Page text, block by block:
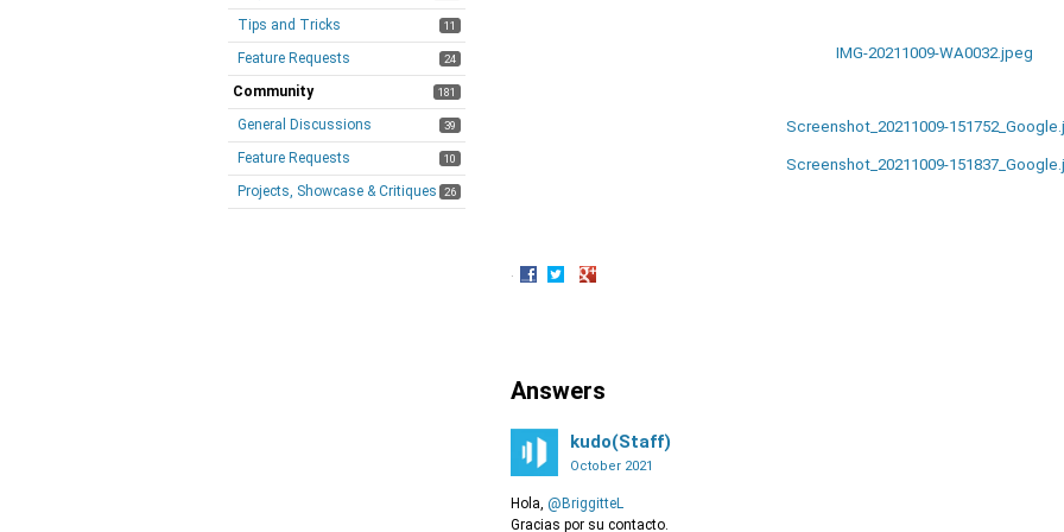
11
Tips and Tricks
24
Feature Requests
181
Community
39
General Discussions
10
Feature Requests
26
Projects, Showcase & Critiques
IMG-20211009-WA0032.jpeg
Screenshot_20211009-
Screenshot_20211009-
·
Answers
kudo(Staff)
October 2021
Hola, @BriggitteL
Gracias por su contacto.